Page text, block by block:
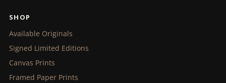
SHOP
Available Originals
Signed Limited Editions
Canvas Prints
Framed Paper Prints